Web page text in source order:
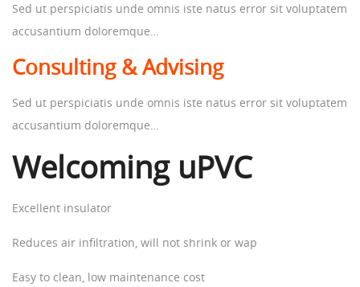
Sed ut perspiciatis unde omnis iste natus error sit voluptatem
accusantium doloremque…
Consulting & Advising
Sed ut perspiciatis unde omnis iste natus error sit voluptatem
accusantium doloremque…
Welcoming uPVC
Excellent insulator
Reduces air infiltration, will not shrink or wap
Easy to clean, low maintenance cost